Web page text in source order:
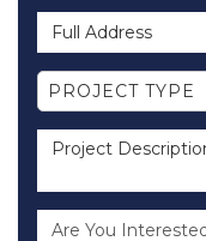
Full Address
Project Type
PROJECT TYPE
Project